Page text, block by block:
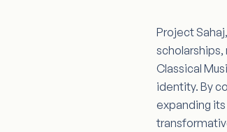
Project
Classical
identity. By
expanding